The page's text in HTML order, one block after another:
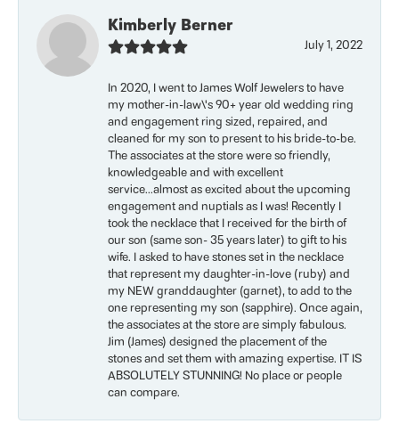
Kimberly Berner
July 1, 2022
In 2020, I went to James Wolf Jewelers to have
my mother-in-law\'s 90+ year old wedding ring
and engagement ring sized, repaired, and
cleaned for my son to present to his bride-to-be.
The associates at the store were so friendly,
knowledgeable and with excellent
service...almost as excited about the upcoming
engagement and nuptials as I was! Recently I
took the necklace that I received for the birth of
our son (same son- 35 years later) to gift to his
wife. I asked to have stones set in the necklace
that represent my daughter-in-love (ruby) and
my NEW granddaughter (garnet), to add to the
one representing my son (sapphire). Once again,
the associates at the store are simply fabulous.
Jim (James) designed the placement of the
stones and set them with amazing expertise. IT IS
ABSOLUTELY STUNNING! No place or people
can compare.